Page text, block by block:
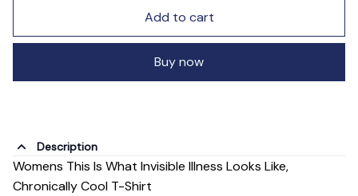
Add to cart
Buy now
Description
Womens This Is What Invisible Illness Looks Like,
Chronically Cool T-Shirt